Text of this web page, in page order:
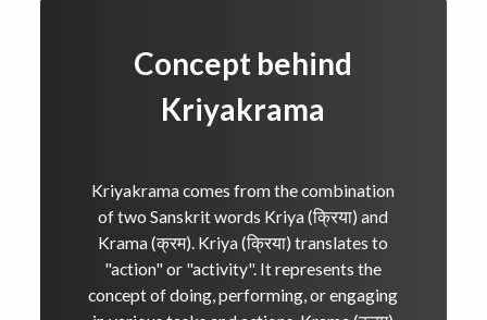
Concept behind
Kriyakrama
Kriyakrama comes from the combination
of two Sanskrit words Kriya (क्रिया) and
Krama (क्रम). Kriya (क्रिया) translates to
"action" or "activity". It represents the
concept of doing, performing, or engaging